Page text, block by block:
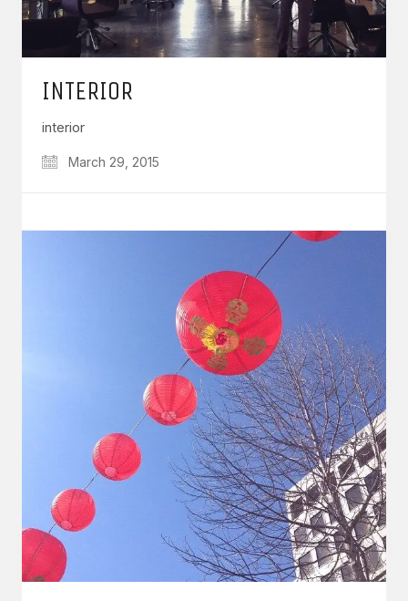
INTERIOR
interior
March 29, 2015